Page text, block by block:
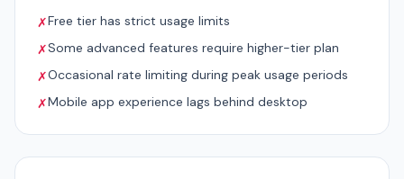
✗Free tier has strict usage limits
✗Some advanced features require higher-tier plan
✗Occasional rate limiting during peak usage periods
✗Mobile app experience lags behind desktop